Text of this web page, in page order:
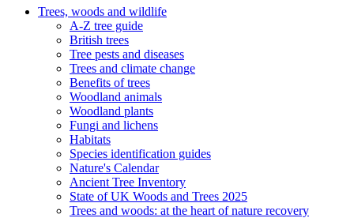
Trees, woods and wildlife
A-Z tree guide
British trees
Tree pests and diseases
Trees and climate change
Benefits of trees
Woodland animals
Woodland plants
Fungi and lichens
Habitats
Species identification guides
Nature's Calendar
Ancient Tree Inventory
State of UK Woods and Trees 2025
Trees and woods: at the heart of nature recovery